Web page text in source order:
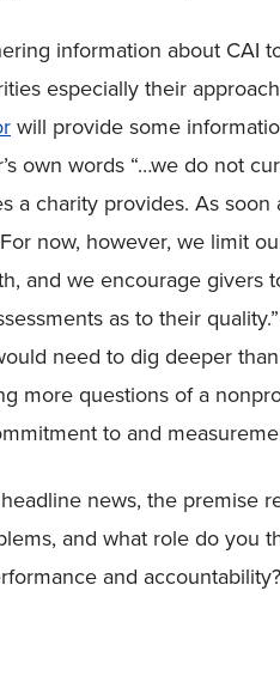
information about CAI
especially their
will provide some
own words “…we do not
a charity provides. As soon
now, however, we limit
and we encourage givers
as to their
need to dig deeper
more questions of a
to and
news, the premise
and what role do you
and